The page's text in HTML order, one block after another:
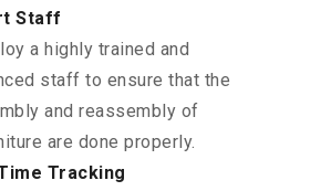
Staff
a highly trained and
staff to ensure that the
and reassembly of
are done properly.
Tracking